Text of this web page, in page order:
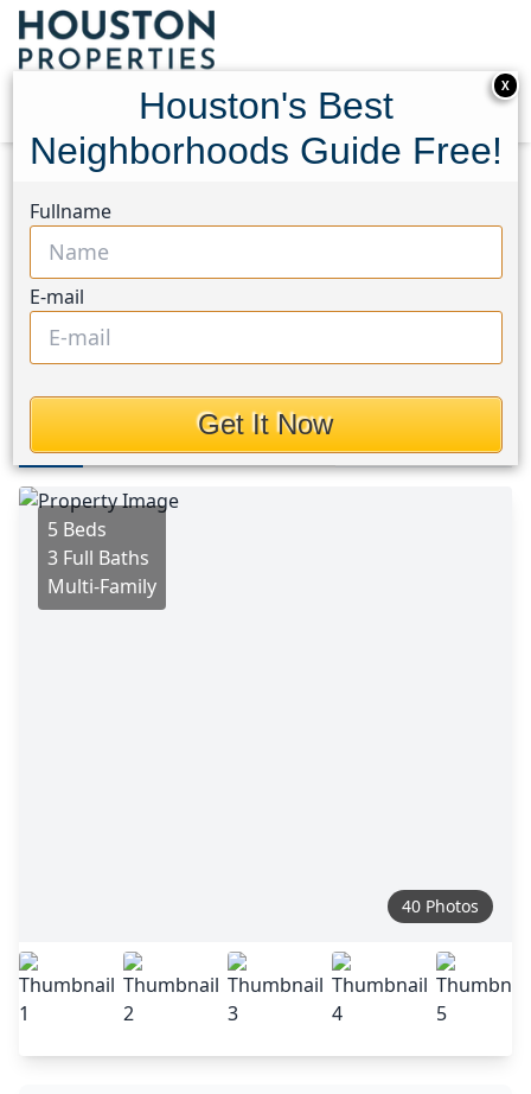
4309 Ursuline Street
4309 Ursuline Street,
Houston, Texas 77550
$425,000
Photos
5 Beds
3 Full Baths
Multi-Family
40 Photos
X
Houston's Best
Neighborhoods Guide Free!
Fullname
E-mail
Get It Now